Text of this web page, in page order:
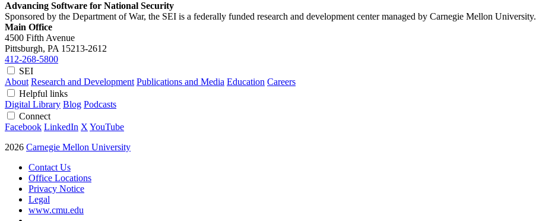
Advancing Software for National Security
Sponsored by the Department of War, the SEI is a federally funded research and development center managed by Carnegie Mellon University.
Main Office
4500 Fifth Avenue
Pittsburgh, PA 15213-2612
412-268-5800
SEI
About Research and Development Publications and Media Education Careers
Helpful links
Digital Library Blog Podcasts
Connect
Facebook LinkedIn X YouTube
2026 Carnegie Mellon University
Contact Us
Office Locations
Privacy Notice
Legal
www.cmu.edu